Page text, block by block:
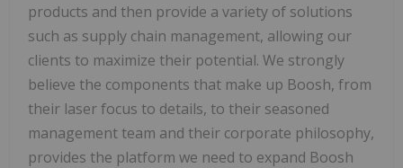
products and then provide a variety of solutions
such as supply chain management, allowing our
clients to maximize their potential. We strongly
believe the components that make up Boosh, from
their laser focus to details, to their seasoned
management team and their corporate philosophy,
provides the platform we need to expand Boosh